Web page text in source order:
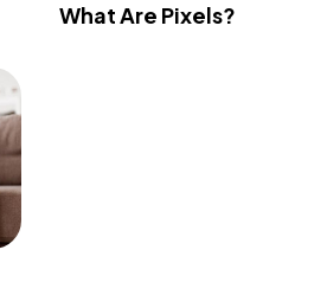
What Are Pixels?